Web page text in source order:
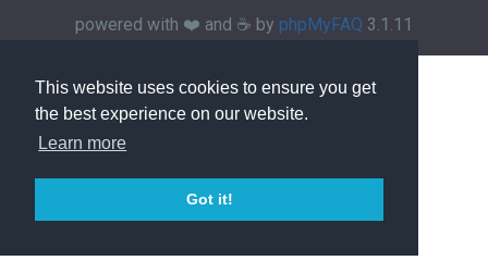
This website uses cookies to ensure you get
the best experience on our website.
Learn more
Got it!
powered with ❤️ and ☕️ by phpMyFAQ 3.1.11